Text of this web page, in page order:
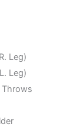
Leg)
Leg)
Throws